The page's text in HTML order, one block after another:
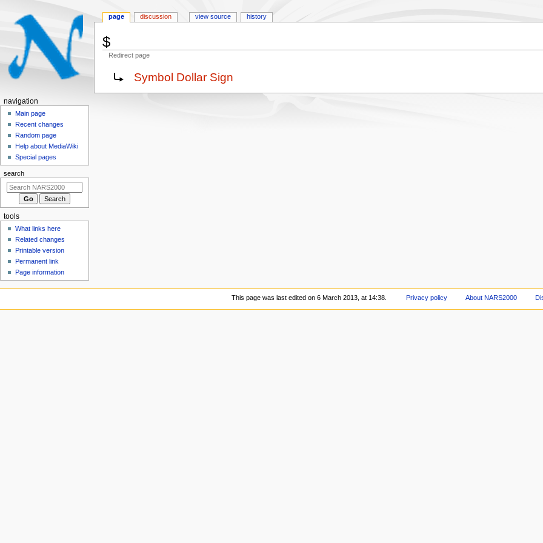
$
Redirect page
Jump
navigation
Jump
search
Redirect to:Symbol Dollar Sign
N
a
o
n
m
page discussion view source history
navigation
Main page
Recent changes
Random page
Help about MediaWiki
Special pages
search
tools
What links here
Related changes
Printable version
Permanent link
Page information
This page was last edited on 6 March 2013, at 14:38. Privacy policy About NARS2000